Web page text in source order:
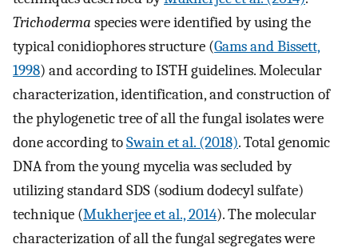
Trichoderma species were identified by using the
typical conidiophores structure (Gams and Bissett,
1998) and according to ISTH guidelines. Molecular
characterization, identification, and construction of
the phylogenetic tree of all the fungal isolates were
done according toSwain et al. (2018). Total genomic
DNA from the young mycelia was secluded by
utilizing standard SDS (sodium dodecyl sulfate)
technique (Mukherjee et al., 2014). The molecular
characterization of all the fungal segregates were